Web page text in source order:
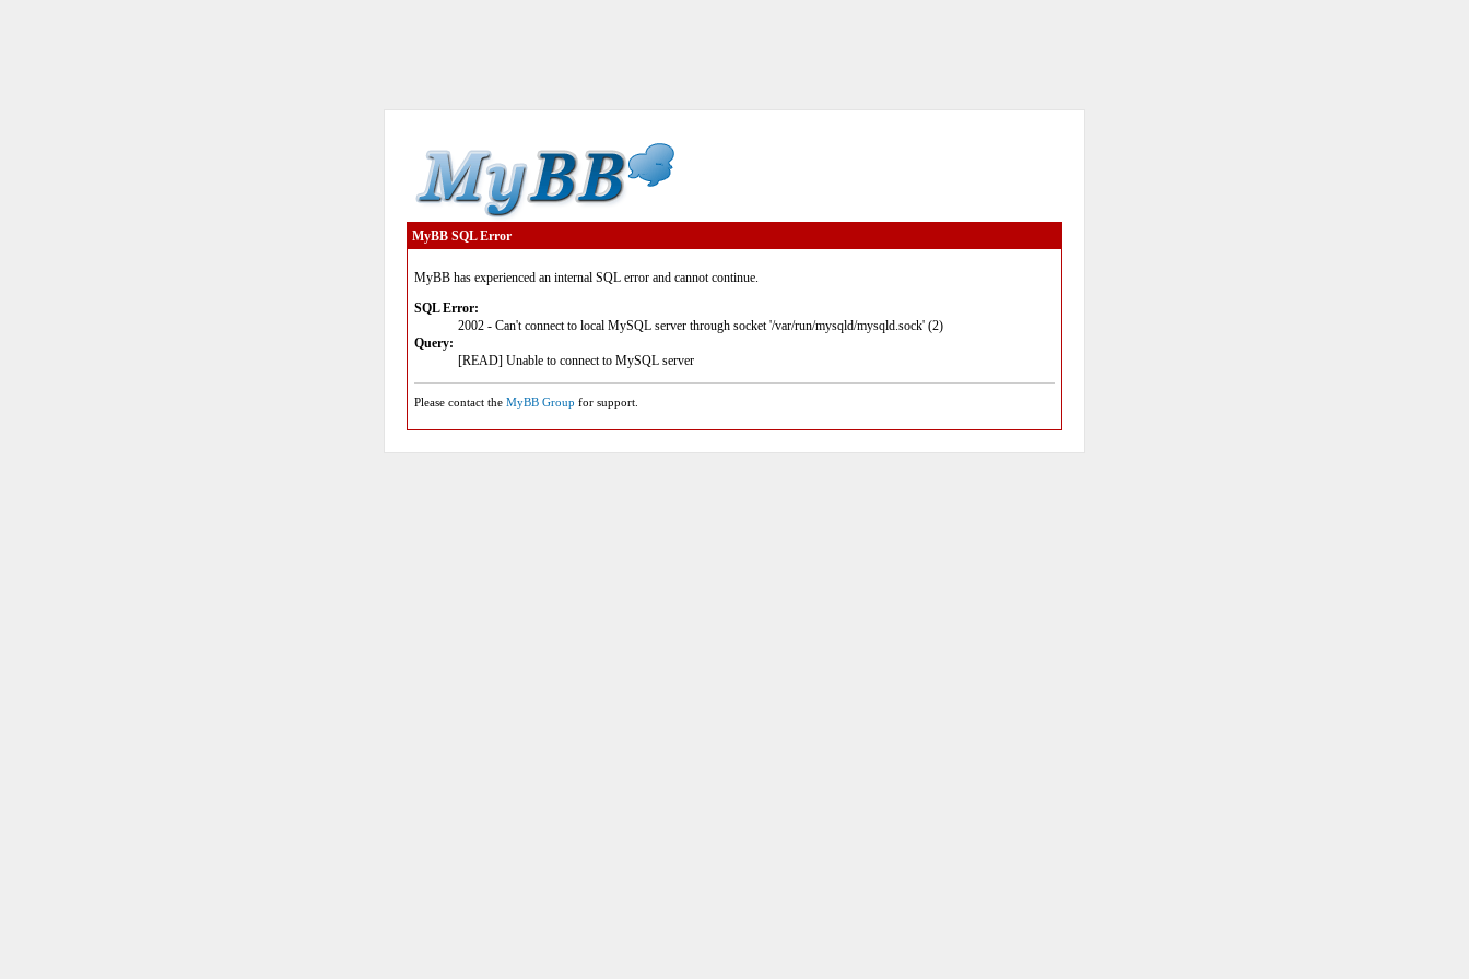
MyBB SQL Error
MyBB has experienced an internal SQL error and cannot continue.
SQL Error:
2002 - Can't connect to local MySQL server through socket '/var/run/mysqld/mysqld.sock' (2)
Query:
[READ] Unable to connect to MySQL server
Please contact the MyBB Group for support.